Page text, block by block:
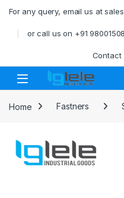
For any query, email us at
or call us on +91
Contact
Open
Home Fastners